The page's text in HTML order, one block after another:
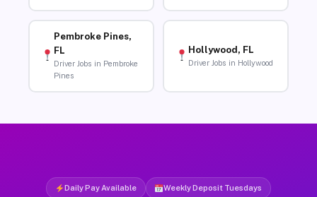
Pembroke Pines,
FL
Driver Jobs in Pembroke
Pines
Hollywood, FL
Driver Jobs in Hollywood
Daily Pay Available Weekly Deposit Tuesdays